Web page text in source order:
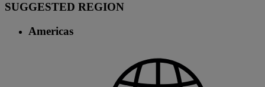
SUGGESTED REGION
Americas